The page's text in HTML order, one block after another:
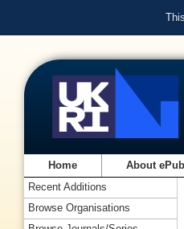
Home About
Recent Additions
Browse Organisations